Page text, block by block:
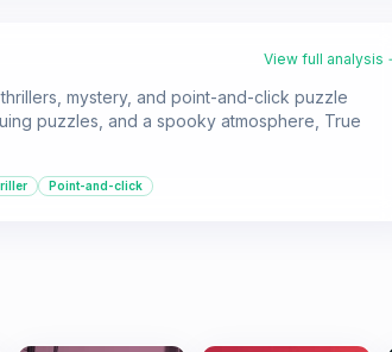
View full analysis
mystery, and point-and-click puzzle
puzzles, and a spooky atmosphere, True
Point-and-click